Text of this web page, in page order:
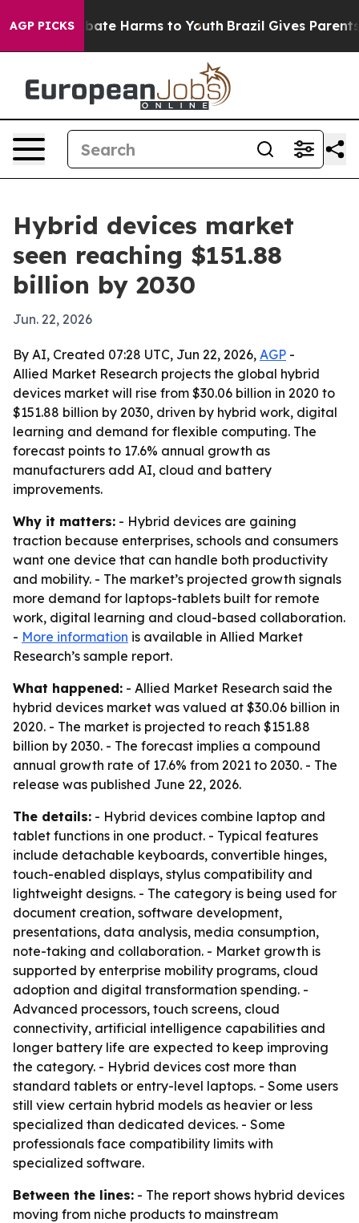
AGP PICKS
to Abate Harms to Youth Brazil Gives Parents
Hybrid devices market
seen reaching $151.88
billion by 2030
Jun. 22, 2026
By AI, Created 07:28 UTC, Jun 22, 2026, AGP -
Allied Market Research projects the global hybrid
devices market will rise from $30.06 billion in 2020 to
$151.88 billion by 2030, driven by hybrid work, digital
learning and demand for flexible computing. The
forecast points to 17.6% annual growth as
manufacturers add AI, cloud and battery
improvements.
Why it matters: - Hybrid devices are gaining
traction because enterprises, schools and consumers
want one device that can handle both productivity
and mobility. - The market’s projected growth signals
more demand for laptops-tablets built for remote
work, digital learning and cloud-based collaboration.
- More information is available in Allied Market
Research’s sample report.
What happened: - Allied Market Research said the
hybrid devices market was valued at $30.06 billion in
2020. - The market is projected to reach $151.88
billion by 2030. - The forecast implies a compound
annual growth rate of 17.6% from 2021 to 2030. - The
release was published June 22, 2026.
The details: - Hybrid devices combine laptop and
tablet functions in one product. - Typical features
include detachable keyboards, convertible hinges,
touch-enabled displays, stylus compatibility and
lightweight designs. - The category is being used for
document creation, software development,
presentations, data analysis, media consumption,
note-taking and collaboration. - Market growth is
supported by enterprise mobility programs, cloud
adoption and digital transformation spending. -
Advanced processors, touch screens, cloud
connectivity, artificial intelligence capabilities and
longer battery life are expected to keep improving
the category. - Hybrid devices cost more than
standard tablets or entry-level laptops. - Some users
still view certain hybrid models as heavier or less
specialized than dedicated devices. - Some
professionals face compatibility limits with
specialized software.
Between the lines: - The report shows hybrid devices
moving from niche products to mainstream